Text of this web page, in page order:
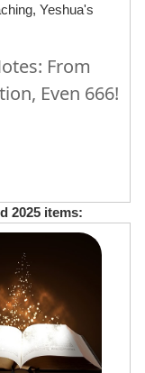
Yeshua's
From
Even 666!
2025 items: